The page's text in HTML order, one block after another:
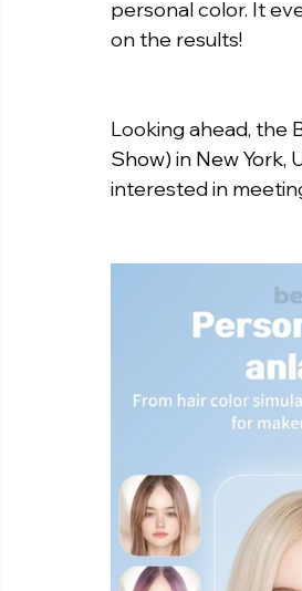
personal color. It
on the results!
Looking ahead, the
Show) in New York,
interested in